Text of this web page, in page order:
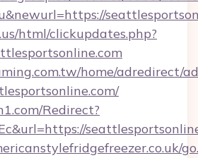
html/clickupdates.php?
home/adredirect/
Redirect?